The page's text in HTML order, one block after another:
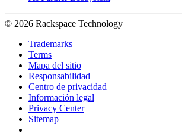
© 2026 Rackspace Technology
Trademarks
Terms
Mapa del sitio
Responsabilidad
Centro de privacidad
Información legal
Privacy Center
Sitemap